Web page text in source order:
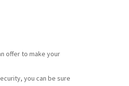
offer to make your
you can be sure